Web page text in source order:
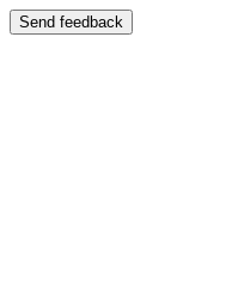
Send feedback